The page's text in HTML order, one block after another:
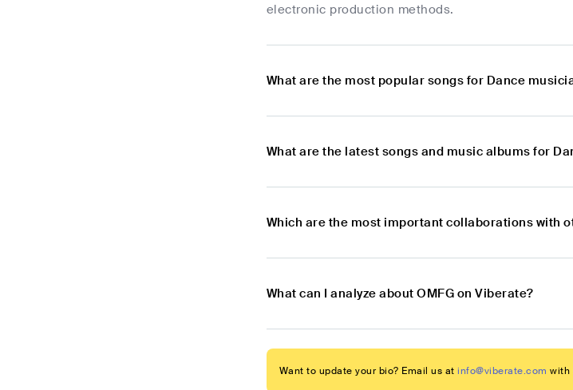
electronic production methods.
What are the most popular songs for Dance
What are the latest songs and music albums for
Which are the most important collaborations with
What can I analyze about OMFG on Viberate?
Want to update your bio? Email us at info@viberate.com with